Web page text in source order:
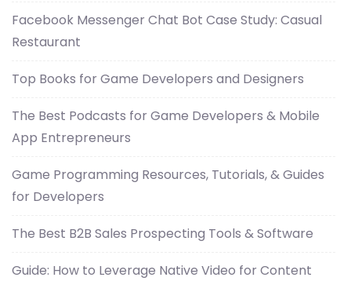
Facebook Messenger Chat Bot Case Study: Casual
Restaurant
Top Books for Game Developers and Designers
The Best Podcasts for Game Developers & Mobile
App Entrepreneurs
Game Programming Resources, Tutorials, & Guides
for Developers
The Best B2B Sales Prospecting Tools & Software
Guide: How to Leverage Native Video for Content